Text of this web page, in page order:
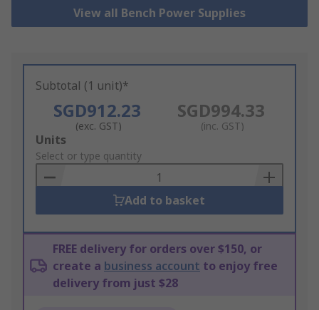
View all Bench Power Supplies
Subtotal (1 unit)*
SGD912.23
(exc. GST)
SGD994.33
(inc. GST)
Add
to
Basket
Units
Select or type quantity
Add to basket
FREE delivery for orders over $150, or
create a business account to enjoy free
delivery from just $28